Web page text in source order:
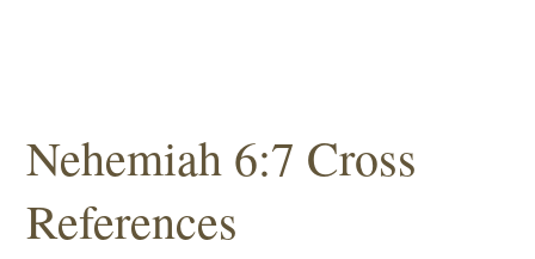
Nehemiah 6:7 Cross
References